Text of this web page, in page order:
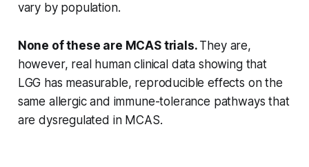
vary by population.
None of these are MCAS trials. They are,
however, real human clinical data showing that
LGG has measurable, reproducible effects on the
same allergic and immune-tolerance pathways that
are dysregulated in MCAS.